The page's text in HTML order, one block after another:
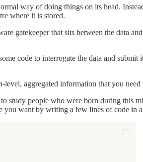
way of doing things on its head.
where it is stored.
gatekeeper that sits between the data
code to interrogate the data and
aggregated information that you
study people who were born during this
want by writing a few lines of code in